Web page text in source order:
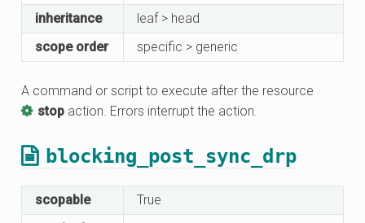
inheritance
leaf > head
scope order
specific > generic
A command or script to execute after the resource
stop action. Errors interrupt the action.
blocking_post_sync_drp
scopable
True